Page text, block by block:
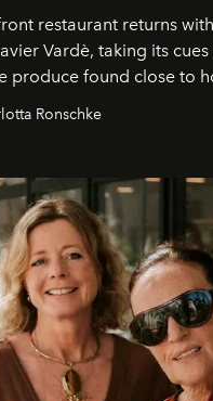
restaurant returns
Vardè, taking its cues
produce found close to
Ronschke